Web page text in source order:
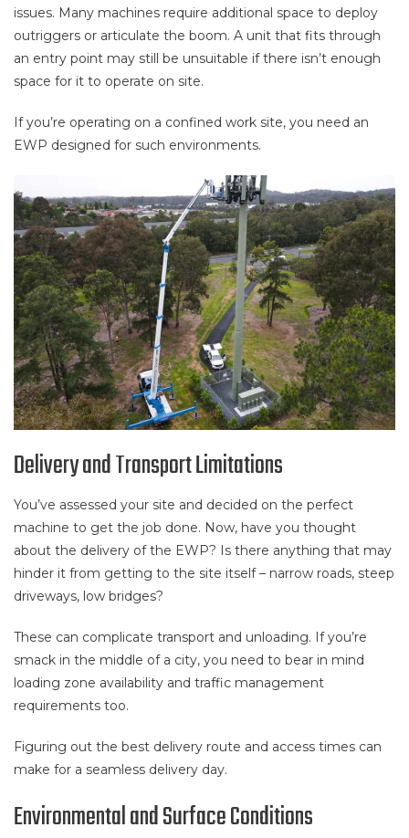
issues. Many machines require additional space to deploy
outriggers or articulate the boom. A unit that fits through
an entry point may still be unsuitable if there isn’t enough
space for it to operate on site.
If you’re operating on a confined work site, you need an
EWP designed for such environments.
Delivery and Transport Limitations
You’ve assessed your site and decided on the perfect
machine to get the job done. Now, have you thought
about the delivery of the EWP? Is there anything that may
hinder it from getting to the site itself – narrow roads, steep
driveways, low bridges?
These can complicate transport and unloading. If you’re
smack in the middle of a city, you need to bear in mind
loading zone availability and traffic management
requirements too.
Figuring out the best delivery route and access times can
make for a seamless delivery day.
Environmental and Surface Conditions